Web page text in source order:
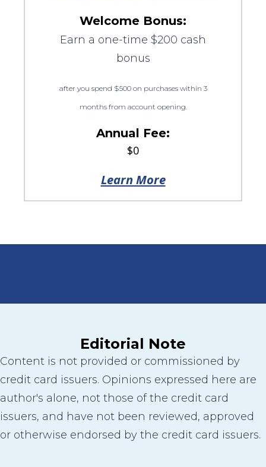
Welcome Bonus:
Earn a one-time $200 cash
bonus
after you spend $500 on purchases within 3
months from account opening.
Annual Fee:
$0
Learn More
Editorial Note
Content is not provided or commissioned by
credit card issuers. Opinions expressed here are
author's alone, not those of the credit card
issuers, and have not been reviewed, approved
or otherwise endorsed by the credit card issuers.